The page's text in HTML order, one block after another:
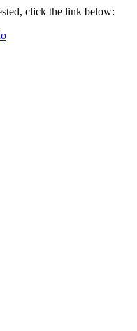
click the link below: